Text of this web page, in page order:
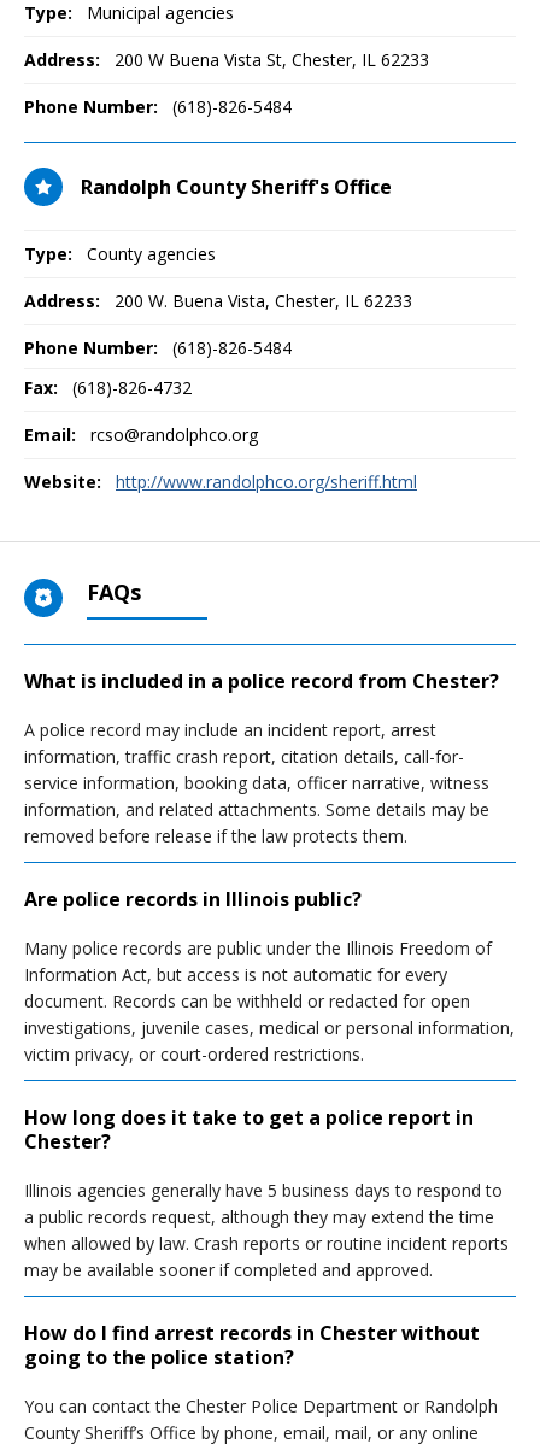
Type: Municipal agencies
Address: 200 W Buena Vista St, Chester, IL 62233
Phone Number: (618)-826-5484
Randolph County Sheriff's Office
Type: County agencies
Address: 200 W. Buena Vista, Chester, IL 62233
Phone Number:
(618)-826-5484
Fax:
(618)-826-4732
Email: rcso@randolphco.org
Website: http://www.randolphco.org/sheriff.html
FAQs
What is included in a police record from Chester?
A police record may include an incident report, arrest
information, traffic crash report, citation details, call-for-
service information, booking data, officer narrative, witness
information, and related attachments. Some details may be
removed before release if the law protects them.
Are police records in Illinois public?
Many police records are public under the Illinois Freedom of
Information Act, but access is not automatic for every
document. Records can be withheld or redacted for open
investigations, juvenile cases, medical or personal information,
victim privacy, or court-ordered restrictions.
How long does it take to get a police report in
Chester?
Illinois agencies generally have 5 business days to respond to
a public records request, although they may extend the time
when allowed by law. Crash reports or routine incident reports
may be available sooner if completed and approved.
How do I find arrest records in Chester without
going to the police station?
You can contact the Chester Police Department or Randolph
County Sheriff’s Office by phone, email, mail, or any online